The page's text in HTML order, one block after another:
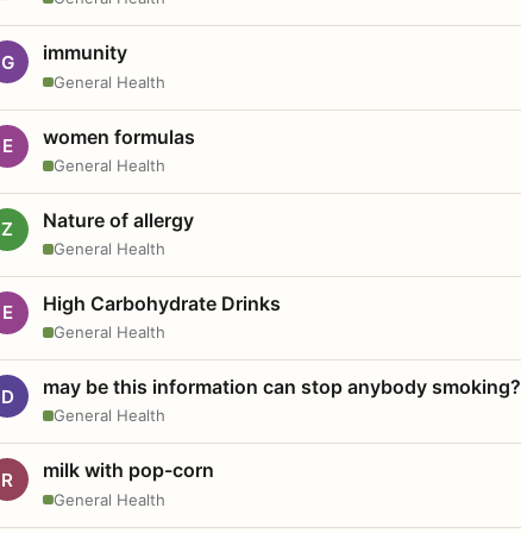
G immunity
General Health
E women formulas
General Health
Z Nature of allergy
General Health
E High Carbohydrate Drinks
General Health
D may be this information can stop anybody smoking?
General Health
R milk with pop-corn
General Health